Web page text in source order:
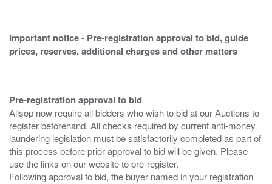
Important notice - Pre-registration approval to bid, guide
prices, reserves, additional charges and other matters
Pre-registration approval to bid
Allsop now require all bidders who wish to bid at our Auctions to
register beforehand. All checks required by current anti-money
laundering legislation must be satisfactorily completed as part of
this process before prior approval to bid will be given. Please
use the links on our website to pre-register.
Following approval to bid, the buyer named in your registration